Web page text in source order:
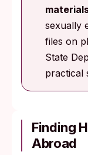
sexually
files on
State
practical
Finding
Abroad